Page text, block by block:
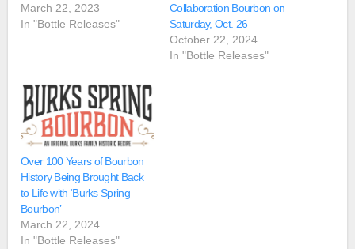
March 22, 2023
In "Bottle Releases"
Collaboration Bourbon on
Saturday, Oct. 26
October 22, 2024
In "Bottle Releases"
Over 100 Years of Bourbon
History Being Brought Back
to Life with ‘Burks Spring
Bourbon’
March 22, 2024
In "Bottle Releases"